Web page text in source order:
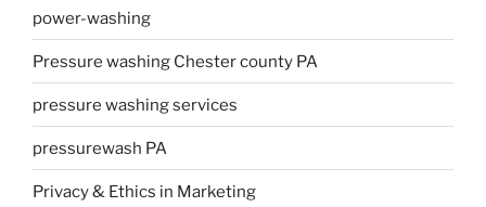
power-washing
Pressure washing Chester county PA
pressure washing services
pressurewash PA
Privacy & Ethics in Marketing